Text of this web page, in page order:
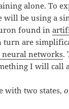
alone. To
will be using a
found in
turn are
neural networks.
I will call
with two states,